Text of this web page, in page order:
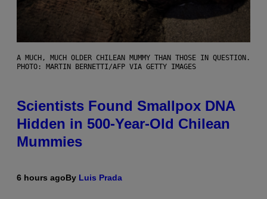
A MUCH, MUCH OLDER CHILEAN MUMMY THAN THOSE IN QUESTION.
PHOTO: MARTIN BERNETTI/AFP VIA GETTY IMAGES
Scientists Found Smallpox DNA
Hidden in 500-Year-Old Chilean
Mummies
6 hours agoBy Luis Prada